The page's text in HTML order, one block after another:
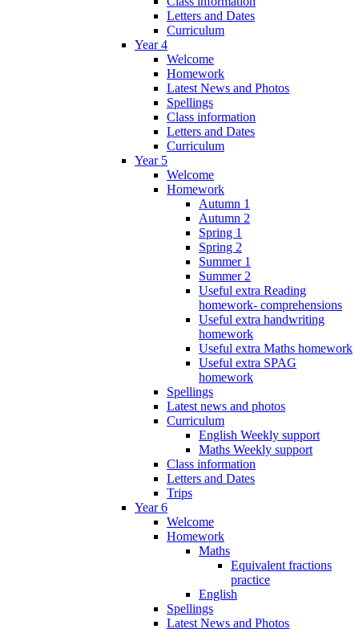
Letters and Dates
Curriculum
Year 4
Welcome
Homework
Latest News and Photos
Spellings
Class information
Letters and Dates
Curriculum
Year 5
Welcome
Homework
Autumn 1
Autumn 2
Spring 1
Spring 2
Summer 1
Summer 2
Useful extra Reading
homework- comprehensions
Useful extra handwriting
homework
Useful extra Maths homework
Useful extra SPAG
homework
Spellings
Latest news and photos
Curriculum
English Weekly support
Maths Weekly support
Class information
Letters and Dates
Trips
Year 6
Welcome
Homework
Maths
Equivalent fractions
practice
English
Spellings
Latest News and Photos